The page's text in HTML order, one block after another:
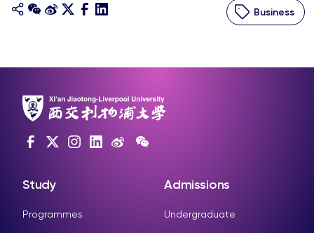
Business
Study
Programmes
Admissions
Undergraduate